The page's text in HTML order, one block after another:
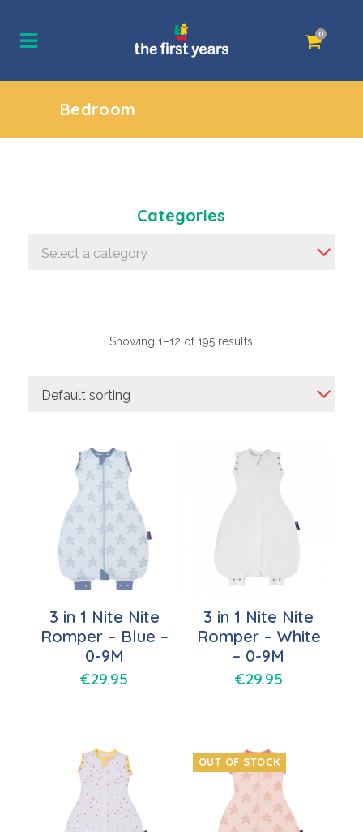
0
Bedroom
Categories
Select a category
Showing 1–12 of 195 results
Default sorting
3 in 1 Nite Nite
Romper – Blue –
0-9M
€29.95
3 in 1 Nite Nite
Romper – White
– 0-9M
€29.95
OUT OF STOCK